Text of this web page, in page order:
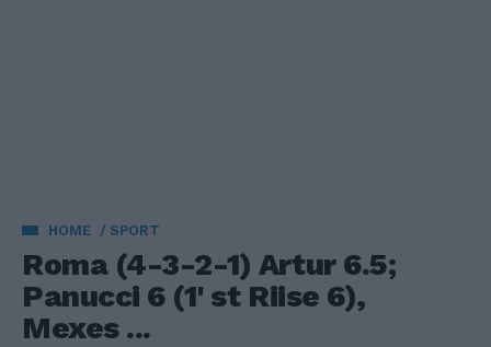
HOME SPORT
Roma (4-3-2-1) Artur 6.5;
Panucci 6 (1' st Riise 6),
Mexes ...